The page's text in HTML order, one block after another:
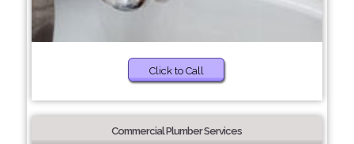
Click to Call
Commercial Plumber Services